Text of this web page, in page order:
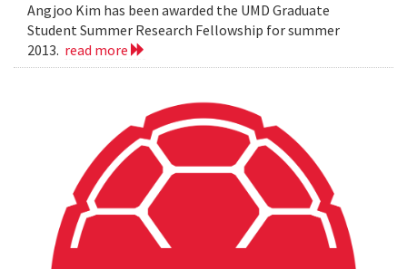
Angjoo Kim has been awarded the UMD Graduate
Student Summer Research Fellowship for summer
2013. read more